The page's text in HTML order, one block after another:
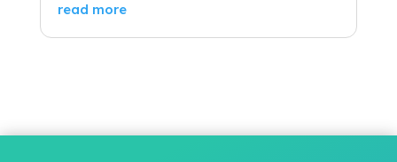
read more